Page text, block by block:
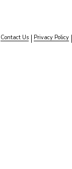
Contact Us Privacy Policy